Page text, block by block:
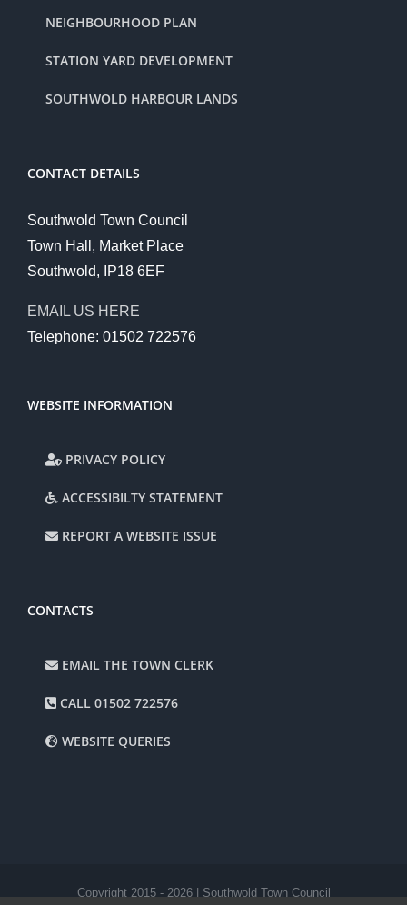
NEIGHBOURHOOD PLAN
STATION YARD DEVELOPMENT
SOUTHWOLD HARBOUR LANDS
CONTACT DETAILS
Southwold Town Council
Town Hall, Market Place
Southwold, IP18 6EF
EMAIL US HERE
Telephone: 01502 722576
WEBSITE INFORMATION
PRIVACY POLICY
ACCESSIBILTY STATEMENT
REPORT A WEBSITE ISSUE
CONTACTS
EMAIL THE TOWN CLERK
CALL 01502 722576
WEBSITE QUERIES
Copyright 2015 - 2026 | Southwold Town Council